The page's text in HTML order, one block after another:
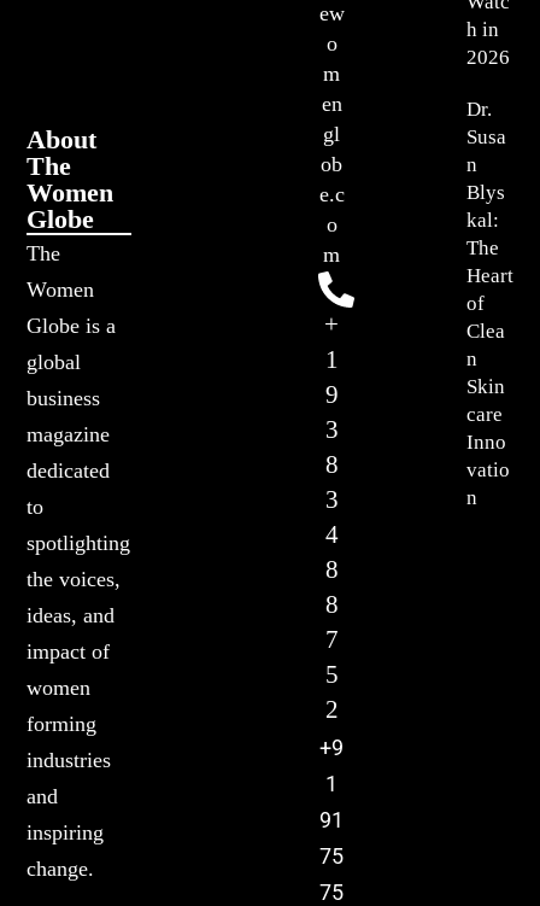
About
The
Women
Globe
The
Women
Globe is a
global
business
magazine
dedicated
to
spotlighting
the voices,
ideas, and
impact of
women
forming
industries
and
inspiring
change.
h in
2026
Dr.
Susa
n
Blys
kal:
The
Heart
of
Clea
n
Skin
care
Inno
vatio
n
ew
o
m
en
gl
ob
e.c
o
m
+
1
9
3
8
3
4
8
8
7
5
2
+9
1
91
75
75